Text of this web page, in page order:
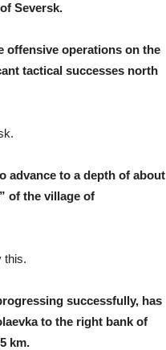
Seversk.
offensive operations on the
tactical successes north
advance to a depth of about
of the village of
this.
successfully, has
to the right bank of
km.